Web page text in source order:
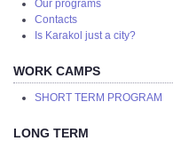
Our programs
Contacts
Is Karakol just a city?
WORK CAMPS
SHORT TERM PROGRAM
LONG TERM